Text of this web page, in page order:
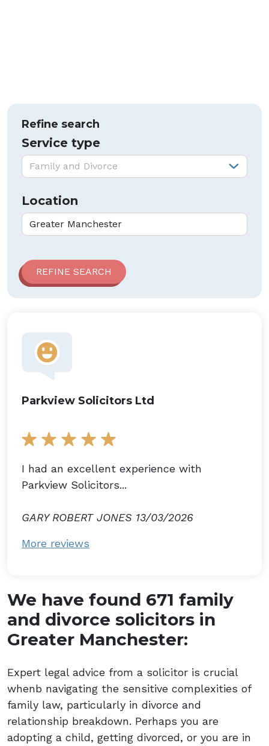
Refine search
Service type
Service type:
Family and Divorce
Location
Parkview Solicitors Ltd
I had an excellent experience with
Parkview Solicitors...
GARY ROBERT JONES 13/03/2026
More reviews
We have found 671 family
and divorce solicitors in
Greater Manchester:
Expert legal advice from a solicitor is crucial
whenb navigating the sensitive complexities of
family law, particularly in divorce and
relationship breakdown. Perhaps you are
adopting a child, getting divorced, or you are in